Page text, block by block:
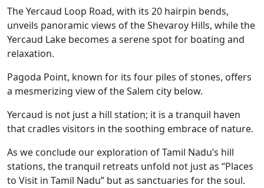
The Yercaud Loop Road, with its 20 hairpin bends,
unveils panoramic views of the Shevaroy Hills, while the
Yercaud Lake becomes a serene spot for boating and
relaxation.
Pagoda Point, known for its four piles of stones, offers
a mesmerizing view of the Salem city below.
Yercaud is not just a hill station; it is a tranquil haven
that cradles visitors in the soothing embrace of nature.
As we conclude our exploration of Tamil Nadu’s hill
stations, the tranquil retreats unfold not just as “Places
to Visit in Tamil Nadu” but as sanctuaries for the soul.